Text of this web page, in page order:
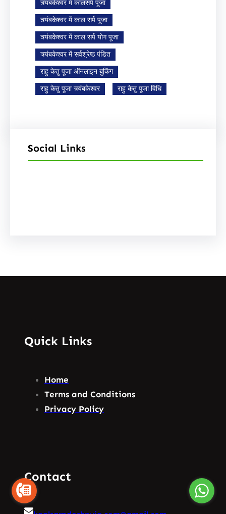
त्र्यंबकेश्वर में कालसर्प पूजा
त्र्यंबकेश्वर में काल सर्प पूजा
त्र्यंबकेश्वर में काल सर्प योग पूजा
त्र्यंबकेश्वर में सर्वश्रेष्ठ पंडित
राहु केतु पूजा ऑनलाइन बुकिंग
राहु केतु पूजा त्र्यंबकेश्वर
राहु केतु पूजा विधि
Social Links
Quick Links
Home
Terms and Conditions
Privacy Policy
Contact